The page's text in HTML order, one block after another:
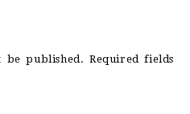
be published. Required fields